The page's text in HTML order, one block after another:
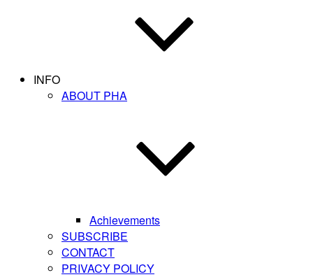
INFO
ABOUT PHA
Achievements
SUBSCRIBE
CONTACT
PRIVACY POLICY